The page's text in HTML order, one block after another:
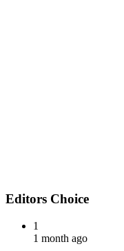
Editors Choice
1
1 month ago